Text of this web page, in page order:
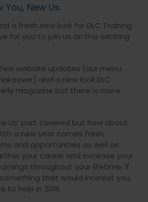
You, New Us
a fresh new look for DLC Training
for you to join us on this exciting
website updates (our menu
and a new look DLC
magazine but there is more
Us’ part covered but how about
a new year comes fresh
and opportunities as well as
your career and increase your
throughout your lifetime. If
that would interest you,
to help in 2016.